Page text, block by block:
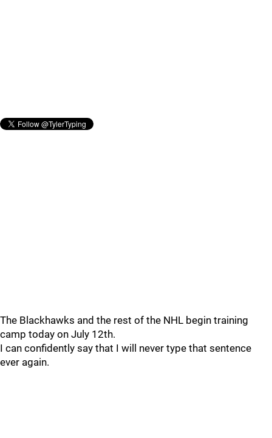
The Blackhawks and the rest of the NHL begin training
camp today on July 12th.
I can confidently say that I will never type that sentence
ever again.